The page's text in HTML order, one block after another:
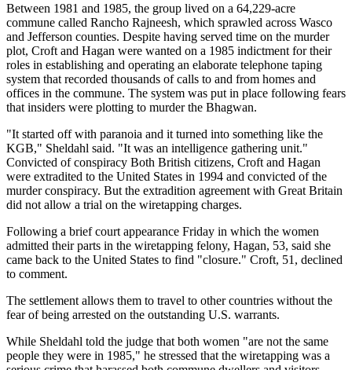
Between 1981 and 1985, the group lived on a 64,229-acre
commune called Rancho Rajneesh, which sprawled across Wasco
and Jefferson counties. Despite having served time on the murder
plot, Croft and Hagan were wanted on a 1985 indictment for their
roles in establishing and operating an elaborate telephone taping
system that recorded thousands of calls to and from homes and
offices in the commune. The system was put in place following fears
that insiders were plotting to murder the Bhagwan.
"It started off with paranoia and it turned into something like the
KGB," Sheldahl said. "It was an intelligence gathering unit."
Convicted of conspiracy Both British citizens, Croft and Hagan
were extradited to the United States in 1994 and convicted of the
murder conspiracy. But the extradition agreement with Great Britain
did not allow a trial on the wiretapping charges.
Following a brief court appearance Friday in which the women
admitted their parts in the wiretapping felony, Hagan, 53, said she
came back to the United States to find "closure." Croft, 51, declined
to comment.
The settlement allows them to travel to other countries without the
fear of being arrested on the outstanding U.S. warrants.
While Sheldahl told the judge that both women "are not the same
people they were in 1985," he stressed that the wiretapping was a